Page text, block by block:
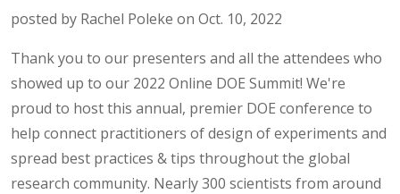
posted by Rachel Poleke on Oct. 10, 2022
Thank you to our presenters and all the attendees who
showed up to our 2022 Online DOE Summit! We're
proud to host this annual, premier DOE conference to
help connect practitioners of design of experiments and
spread best practices & tips throughout the global
research community. Nearly 300 scientists from around